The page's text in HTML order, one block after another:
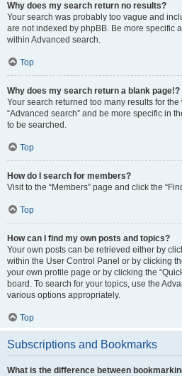
Why does my search return no results?
Your search was probably too vague and
are not indexed by phpBB. Be more specific
within Advanced search.
Top
Why does my search return a blank page!?
Your search returned too many results for
“Advanced search” and be more specific in
to be searched.
Top
How do I search for members?
Visit to the “Members” page and click the
Top
How can I find my own posts and topics?
Your own posts can be retrieved either by
within the User Control Panel or by clicking
your own profile page or by clicking the
board. To search for your topics, use the
various options appropriately.
Top
Subscriptions and Bookmarks
What is the difference between